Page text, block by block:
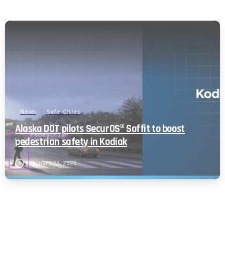
News Safe Cities
Alaska DOT pilots SecurOS® Soffit to boost
pedestrian safety in Kodiak
February 23, 2026